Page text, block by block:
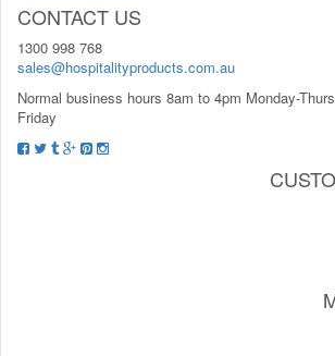
CONTACT US
1300 998 768
sales@hospitalityproducts.com.au
Normal business hours 8am to 4pm Monday-
Friday